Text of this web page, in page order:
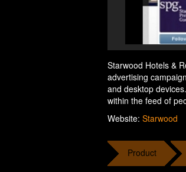
Starwood Hotels &
advertising
and desktop
within the feed of
Website: Starwood
Product